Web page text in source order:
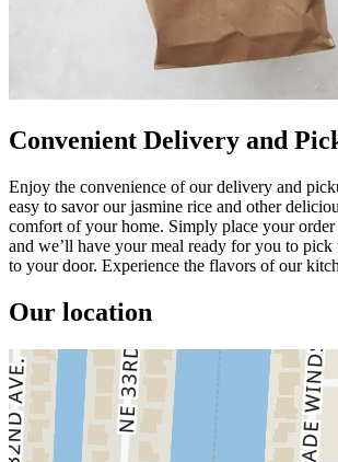
Convenient Delivery and
Enjoy the convenience of our delivery and
easy to savor our jasmine rice and other
comfort of your home. Simply place your
and we’ll have your meal ready for you to
to your door. Experience the flavors of our
Our location